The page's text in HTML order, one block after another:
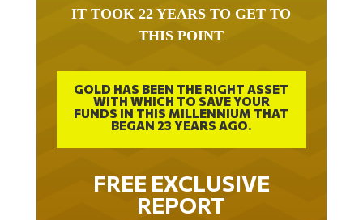
IT TOOK 22 YEARS TO GET TO
THIS POINT
GOLD HAS BEEN THE RIGHT ASSET
WITH WHICH TO SAVE YOUR
FUNDS IN THIS MILLENNIUM THAT
BEGAN 23 YEARS AGO.
FREE EXCLUSIVE
REPORT